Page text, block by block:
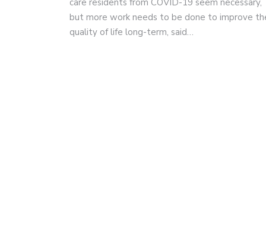
but more work needs to be done to improve
quality of life long-term, said…